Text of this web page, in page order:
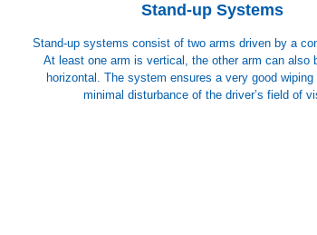
Stand-up Systems
Stand-up systems consist of two arms driven by a
At least one arm is vertical, the other arm can also
horizontal. The system ensures a very good wiping
minimal disturbance of the driver’s field of